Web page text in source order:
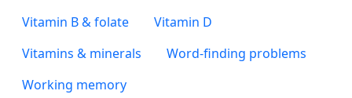
Vitamin B & folate
Vitamin D
Vitamins & minerals
Word-finding problems
Working memory